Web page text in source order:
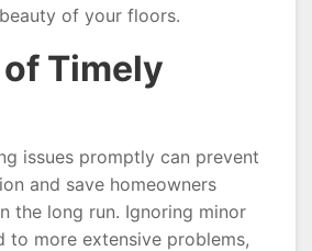
of your floors.
Timely
issues promptly can prevent
and save homeowners
the long run. Ignoring minor
to more extensive problems,